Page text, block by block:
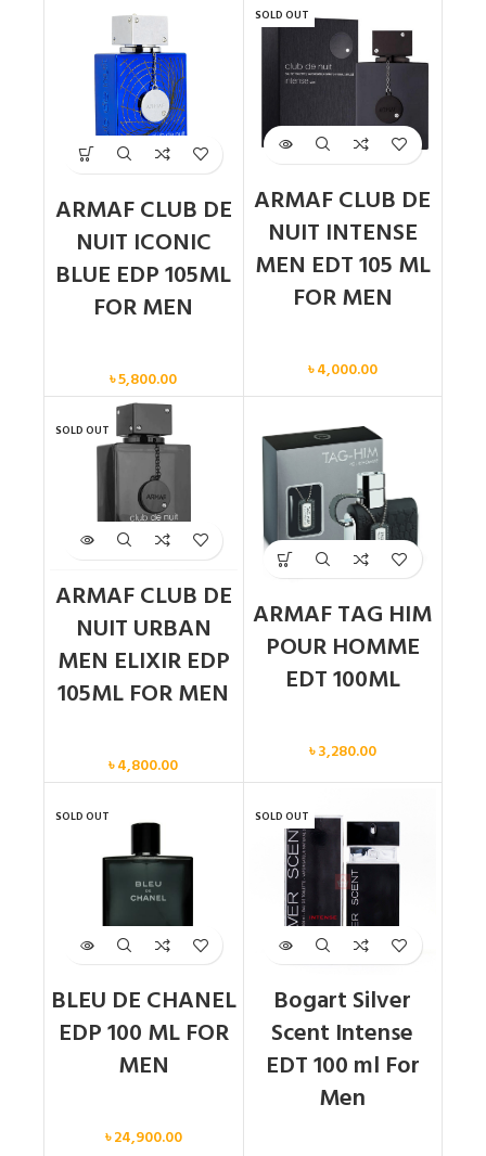
ARMAF CLUB DE
NUIT ICONIC
BLUE EDP 105ML
FOR MEN
৳5,800.00
SOLD OUT
ARMAF CLUB DE
NUIT INTENSE
MEN EDT 105 ML
FOR MEN
৳4,000.00
SOLD OUT
ARMAF CLUB DE
NUIT URBAN
MEN ELIXIR EDP
105ML FOR MEN
৳4,800.00
ARMAF TAG HIM
POUR HOMME
EDT 100ML
৳3,280.00
SOLD OUT
BLEU DE CHANEL
EDP 100 ML FOR
MEN
৳24,900.00
SOLD OUT
Bogart Silver
Scent Intense
EDT 100 ml For
Men